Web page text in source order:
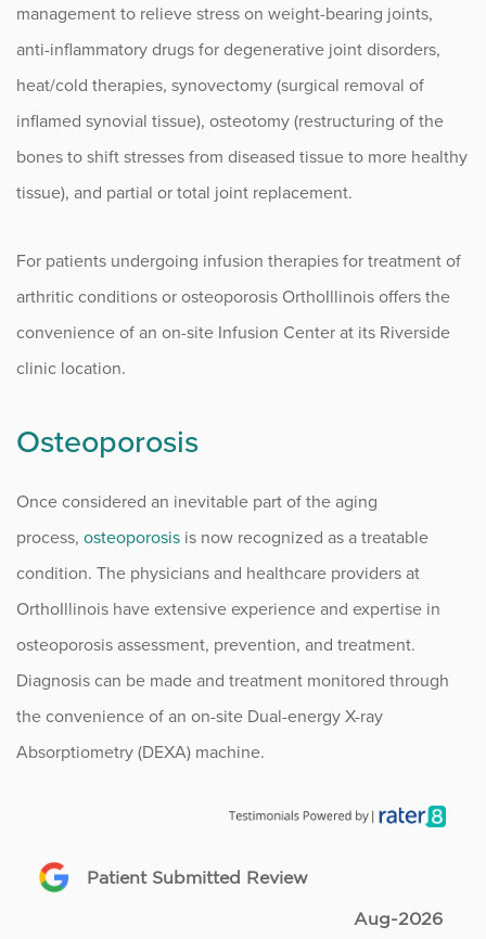
Sjogren’s Syndrome
Vasculitis
Infusion Center
management to relieve stress on weight-bearing joints,
anti-inflammatory drugs for degenerative joint disorders,
heat/cold therapies, synovectomy (surgical removal of
inflamed synovial tissue), osteotomy (restructuring of the
bones to shift stresses from diseased tissue to more healthy
tissue), and partial or total joint replacement.
For patients undergoing infusion therapies for treatment of
arthritic conditions or osteoporosis OrthoIllinois offers the
convenience of an on-site Infusion Center at its Riverside
clinic location.
Osteoporosis
Once considered an inevitable part of the aging
process, osteoporosis is now recognized as a treatable
condition. The physicians and healthcare providers at
OrthoIllinois have extensive experience and expertise in
osteoporosis assessment, prevention, and treatment.
Diagnosis can be made and treatment monitored through
the convenience of an on-site Dual-energy X-ray
Absorptiometry (DEXA) machine.
Patient Submitted Review
Aug-2026